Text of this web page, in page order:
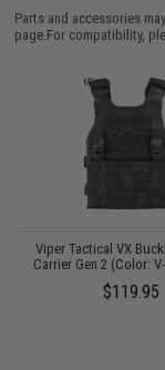
Parts and accessories
page.For compatibility,
Viper Tactical VX
Carrier Gen 2 (Color:
$119.95